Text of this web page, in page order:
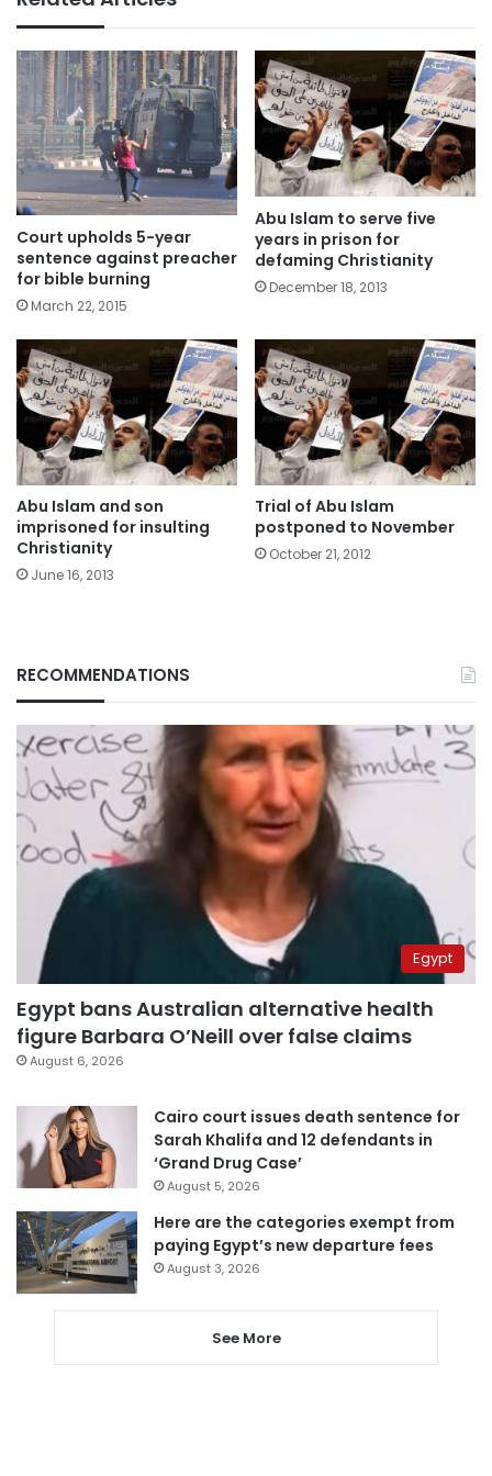
Court upholds 5-year
sentence against preacher
for bible burning
March 22, 2015
Abu Islam to serve five
years in prison for
defaming Christianity
December 18, 2013
Abu Islam and son
imprisoned for insulting
Christianity
June 16, 2013
Trial of Abu Islam
postponed to November
October 21, 2012
RECOMMENDATIONS
Egypt
Egypt bans Australian alternative health
figure Barbara O’Neill over false claims
August 6, 2026
Cairo court issues death sentence for
Sarah Khalifa and 12 defendants in
‘Grand Drug Case’
August 5, 2026
Here are the categories exempt from
paying Egypt’s new departure fees
August 3, 2026
See More